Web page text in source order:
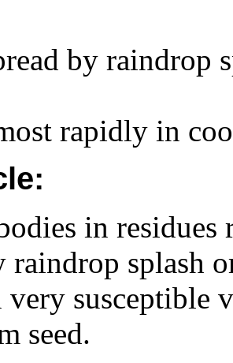
by raindrop
rapidly in
in residues
raindrop splash
very susceptible
seed.